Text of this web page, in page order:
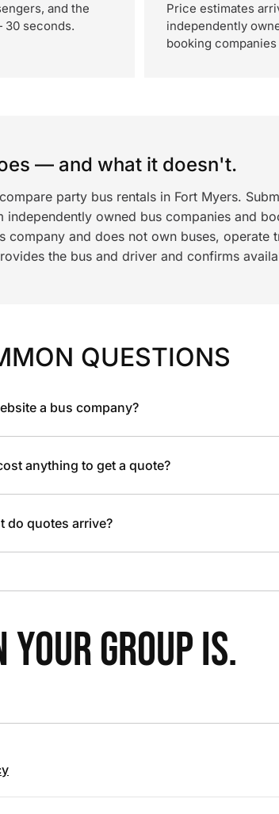
and the
seconds.
Price estimates
independently
booking
— and what it doesn't.
party bus rentals in Fort Myers.
independently owned bus companies and
company and does not own buses,
the bus and driver and confirms
QUESTIONS
a bus company?
anything to get a quote?
do quotes arrive?
GROUP IS.